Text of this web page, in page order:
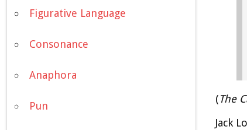
Figurative Language
Consonance
Anaphora
Pun
(The
Jack